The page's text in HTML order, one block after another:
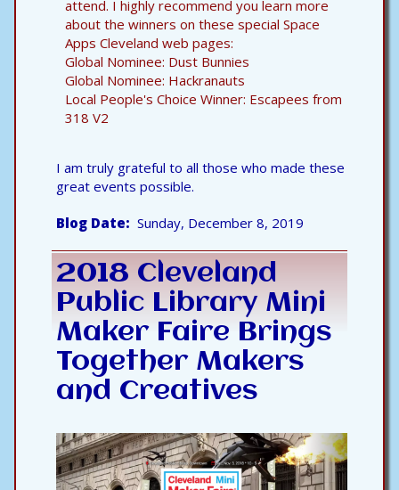
attend. I highly recommend you learn more
about the winners on these special Space
Apps Cleveland web pages:
Global Nominee: Dust Bunnies
Global Nominee: Hackranauts
Local People's Choice Winner: Escapees from
318 V2
I am truly grateful to all those who made these
great events possible.
Blog Date Sunday, December 8, 2019
2018 Cleveland
Public Library Mini
Maker Faire Brings
Together Makers
and Creatives